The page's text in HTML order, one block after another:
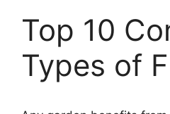
Top 10
Types of